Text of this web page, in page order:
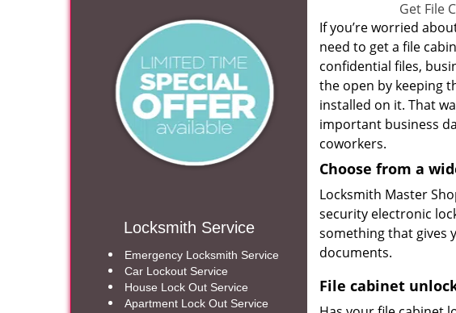
Locksmith Service
Emergency Locksmith Service
Car Lockout Service
House Lock Out Service
Apartment Lock Out Service
Get File
If you’re worried
need to get a file
confidential files,
the open by keeping
installed on it. That
important business
coworkers.
Choose from a
Locksmith Master
security electronic
something that gives
documents.
File cabinet